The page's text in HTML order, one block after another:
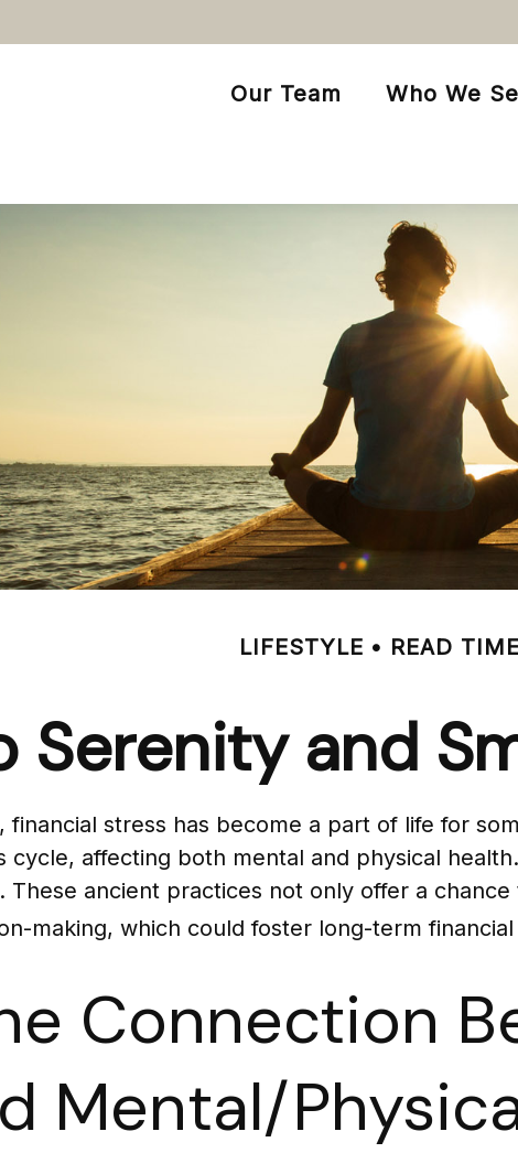
Our Team Who We
LIFESTYLE READ
Serenity and
stress has become a part of life for
cycle, affecting both mental and physical
These ancient practices not only offer a
making, which could foster long-term
Connection
Mental/